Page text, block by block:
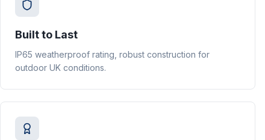
Built to Last
IP65 weatherproof rating, robust construction for
outdoor UK conditions.